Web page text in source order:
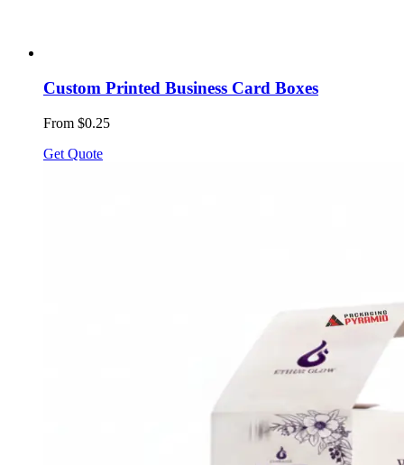
Custom Printed Business Card Boxes
From $0.25
Get Quote